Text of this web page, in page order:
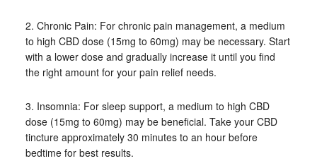
2. Chronic Pain: For chronic pain management, a medium
to high CBD dose (15mg to 60mg) may be necessary. Start
with a lower dose and gradually increase it until you find
the right amount for your pain relief needs.
3. Insomnia: For sleep support, a medium to high CBD
dose (15mg to 60mg) may be beneficial. Take your CBD
tincture approximately 30 minutes to an hour before
bedtime for best results.